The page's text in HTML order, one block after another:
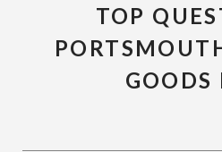
TOP